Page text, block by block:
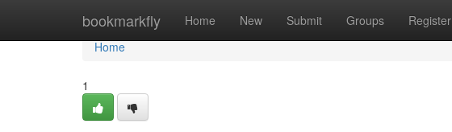
bookmarkfly Home New Submit Groups Register
Home
Home
1